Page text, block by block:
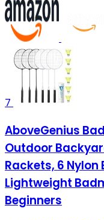
7
AboveGenius
Outdoor
Rackets, 6
Lightweight
Beginners